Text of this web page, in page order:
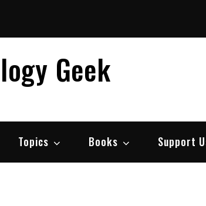
Geek
Topics Books Support